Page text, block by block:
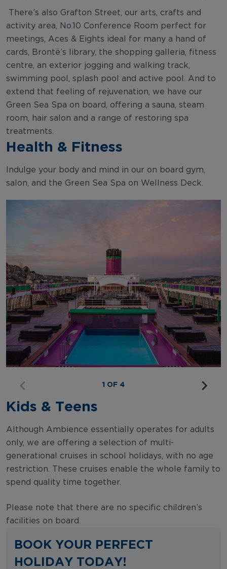
There’s also Grafton Street, our arts, crafts and
activity area, No.10 Conference Room perfect for
meetings, Aces & Eights ideal for many a hand of
cards, Brontë’s library, the shopping galleria, fitness
centre, an exterior jogging and walking track,
swimming pool, splash pool and active pool. And to
extend that feeling of rejuvenation, we have our
Green Sea Spa on board, offering a sauna, steam
room, hair salon and a range of restoring spa
treatments.
Health & Fitness
Indulge your body and mind in our on board gym,
salon, and the Green Sea Spa on Wellness Deck.
1 OF 4
Kids & Teens
Although Ambience essentially operates for adults
only, we are offering a selection of multi-
generational cruises in school holidays, with no age
restriction. These cruises enable the whole family to
spend quality time together.
Please note that there are no specific children’s
facilities on board.
BOOK YOUR PERFECT
HOLIDAY TODAY!